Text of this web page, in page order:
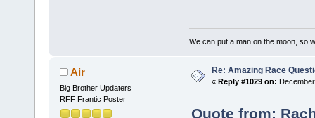
We can put a man on the moon, so
Air
Big Brother Updaters
RFF Frantic Poster
Re: Amazing Race
« Reply #1029 on:
Quote from: